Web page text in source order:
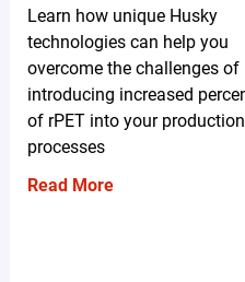
Learn how unique Husky
technologies can help you
overcome the challenges of
introducing increased
of rPET into your production
processes
Read More